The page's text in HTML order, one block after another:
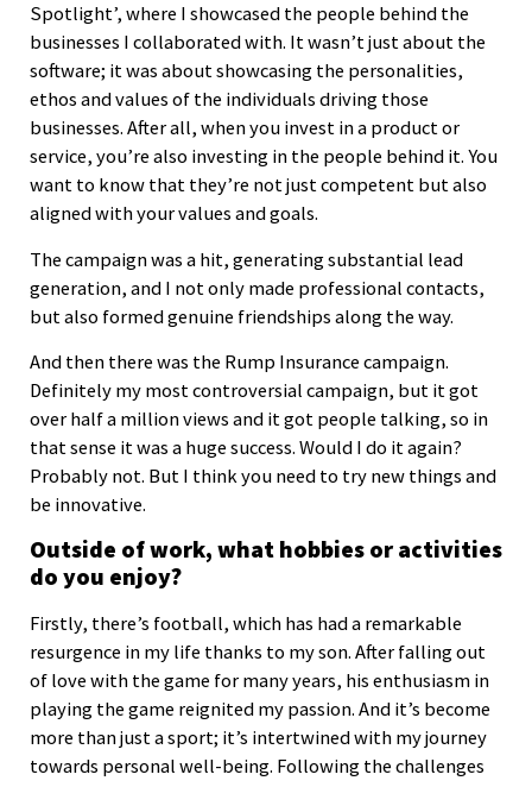
Spotlight’, where I showcased the people behind the
businesses I collaborated with. It wasn’t just about the
software; it was about showcasing the personalities,
ethos and values of the individuals driving those
businesses. After all, when you invest in a product or
service, you’re also investing in the people behind it. You
want to know that they’re not just competent but also
aligned with your values and goals.
The campaign was a hit, generating substantial lead
generation, and I not only made professional contacts,
but also formed genuine friendships along the way.
And then there was the Rump Insurance campaign.
Definitely my most controversial campaign, but it got
over half a million views and it got people talking, so in
that sense it was a huge success. Would I do it again?
Probably not. But I think you need to try new things and
be innovative.
Outside of work, what hobbies or activities
do you enjoy?
Firstly, there’s football, which has had a remarkable
resurgence in my life thanks to my son. After falling out
of love with the game for many years, his enthusiasm in
playing the game reignited my passion. And it’s become
more than just a sport; it’s intertwined with my journey
towards personal well-being. Following the challenges